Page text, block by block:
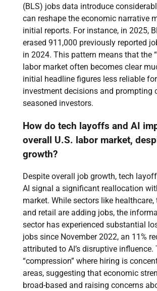
(BLS) jobs data introduce
can reshape the economic narrative
initial reports. For instance, in 2025,
erased 911,000 previously reported
in 2024. This pattern means that the
labor market often becomes clear
initial headline figures less reliable
investment decisions and prompting
seasoned investors.
How do tech layoffs and AI
overall U.S. labor market,
growth?
Despite overall job growth, tech
AI signal a significant reallocation
market. While sectors like
and retail are adding jobs, the
sector has experienced substantial
jobs since November 2022, an 11%
attributed to AI’s disruptive
“compression” where hiring is
areas, suggesting that economic
broad-based and raising concerns